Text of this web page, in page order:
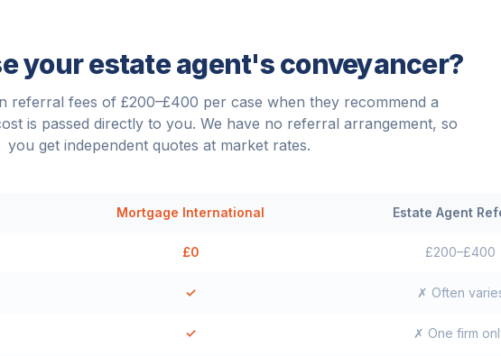
your estate agent's conveyancer?
referral fees of £200–£400 per case when they recommend a
is passed directly to you. We have no referral arrangement, so
you get independent quotes at market rates.
Mortgage International Estate Agent
£0 £200–£400
✓ ✗ Often
✓ ✗ One firm